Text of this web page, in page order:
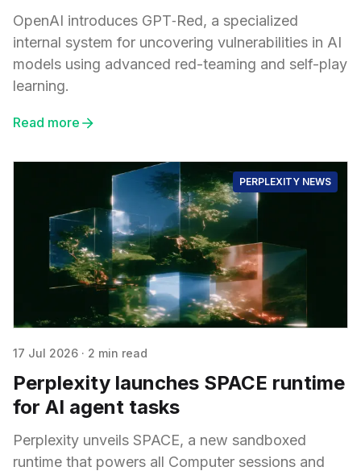
OpenAI introduces GPT‑Red, a specialized
internal system for uncovering vulnerabilities in AI
models using advanced red-teaming and self-play
learning.
Read more
PERPLEXITY NEWS
17 Jul 2026 · 2 min read
Perplexity launches SPACE runtime
for AI agent tasks
Perplexity unveils SPACE, a new sandboxed
runtime that powers all Computer sessions and